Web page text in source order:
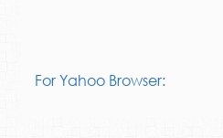
For Yahoo Browser: